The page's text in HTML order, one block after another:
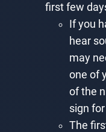
first few
If you
hear
may
one of
of the
sign
The